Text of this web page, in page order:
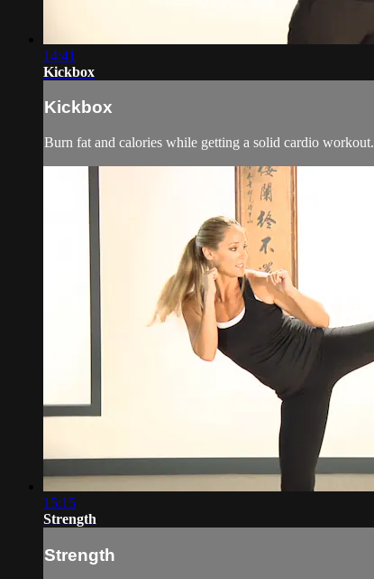
14:41
Kickbox
Kickbox
Burn fat and calories while getting a solid cardio workout.
15:15
Strength
Strength